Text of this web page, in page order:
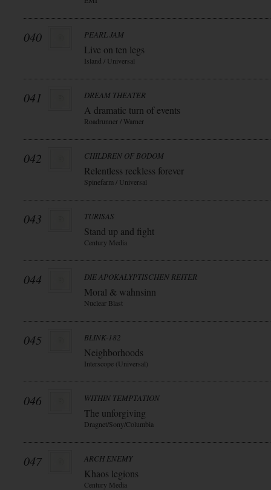
040 PEARL JAM
Live on ten legs
Island / Universal
041 DREAM THEATER
A dramatic turn of events
Roadrunner / Warner
042 CHILDREN OF BODOM
Relentless reckless forever
Spinefarm / Universal
043 TURISAS
Stand up and fight
Century Media
044 DIE APOKALYPTISCHEN REITER
Moral & wahnsinn
Nuclear Blast
045 BLINK-182
Neighborhoods
Interscope (Universal)
046 WITHIN TEMPTATION
The unforgiving
Dragnet/Sony/Columbia
047 ARCH ENEMY
Khaos legions
Century Media